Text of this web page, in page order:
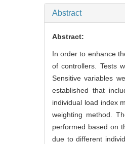
Abstract
Abstract:
In order to enhance
of controllers. Tests
Sensitive variables
established that
individual load index
weighting method.
performed based on
due to different